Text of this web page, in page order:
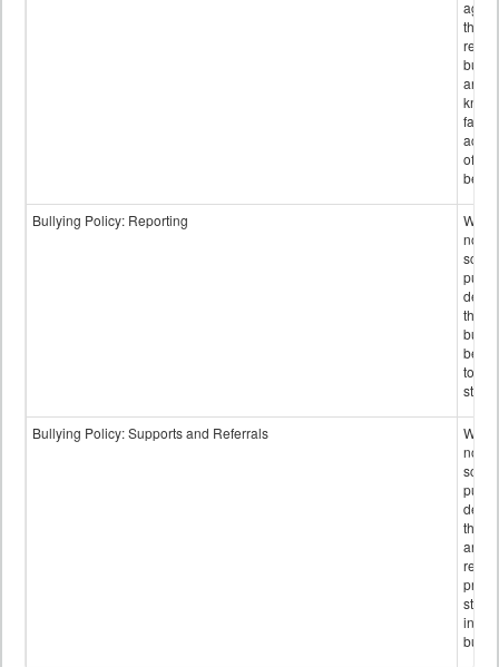
those
and
false
of
Bullying Policy: Reporting
not
the
be
to
staff.
Bullying Policy: Supports and Referrals
not
the
and